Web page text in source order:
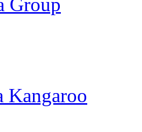
Kangaroo